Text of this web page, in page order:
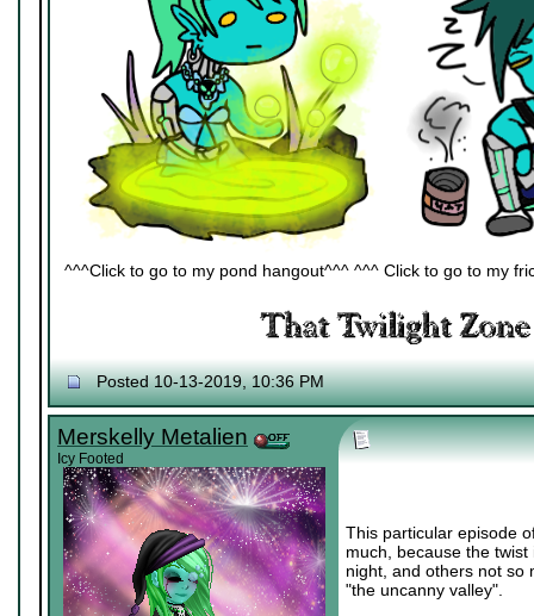
^^^Click to go to my pond hangout^^^ ^^^ Click to go to my
Posted 10-13-2019, 10:36 PM
Merskelly Metalien
Icy Footed
This particular episode
much, because the
night, and others not so
"the uncanny valley".